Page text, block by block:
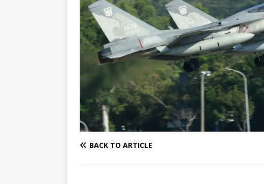
BACK TO ARTICLE